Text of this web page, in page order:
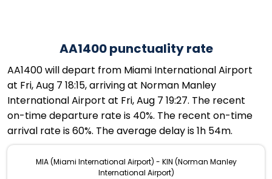
AA1400 punctuality rate
AA1400 will depart from Miami International Airport
at Fri, Aug 7 18:15, arriving at Norman Manley
International Airport at Fri, Aug 7 19:27. The recent
on-time departure rate is 40%. The recent on-time
arrival rate is 60%. The average delay is 1h 54m.
MIA (Miami International Airport) - KIN (Norman Manley
International Airport)